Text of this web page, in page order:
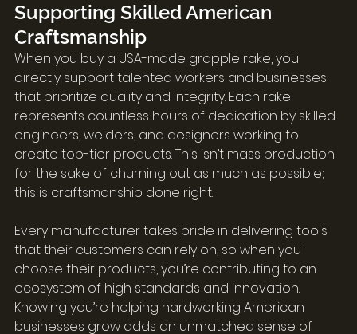
Supporting Skilled American
Craftsmanship
When you buy a USA-made grapple rake, you
directly support talented workers and businesses
that prioritize quality and integrity. Each rake
represents countless hours of dedication by skilled
engineers, welders, and designers working to
create top-tier products. This isn’t mass production
for the sake of churning out as much as possible;
this is craftsmanship done right.
Every manufacturer takes pride in delivering tools
that their customers can rely on, so when you
choose their products, you’re contributing to an
ecosystem of high standards and innovation.
Knowing you’re helping hardworking American
businesses grow adds an unmatched sense of